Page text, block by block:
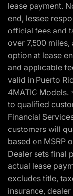
lease payment.
end, lessee
official fees and
over 7,500 miles,
option at lease
and applicable
valid in Puerto
4MATIC Models.
to qualified
Financial
customers will
based on MSRP
Dealer sets final
actual lease
excludes title,
insurance,